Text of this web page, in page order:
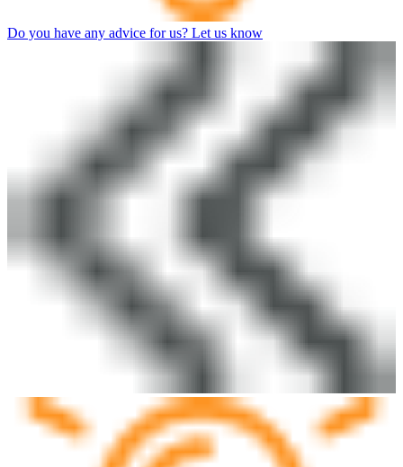
Do you have any advice for us? Let us know